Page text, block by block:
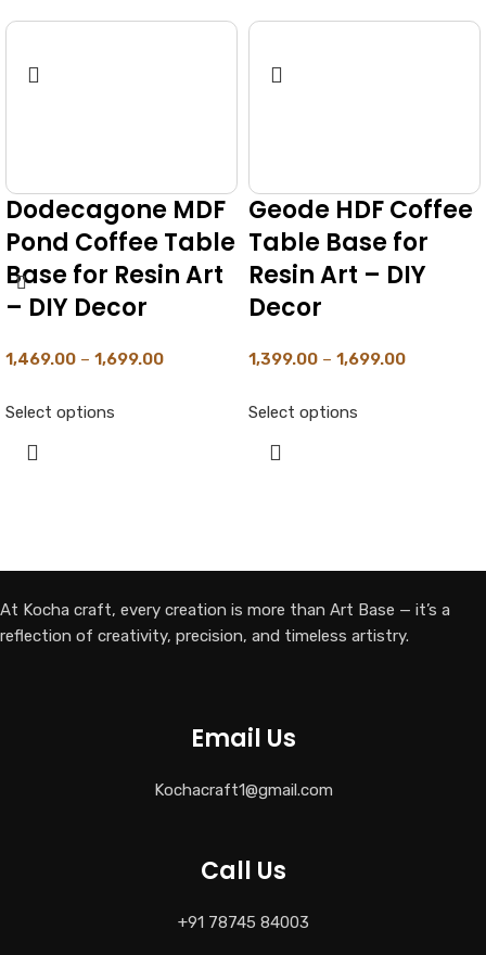
Irregualr Agate
Geode Shape HDF
Coffee Table Base
for Resin Art – DIY
Select options
Round MDF Pond
Coffee Table Base
for Resin Art With
1″ Working Depth
Black Primered
1,899.00 – 2,349.00
At Kocha craft, every creation is more than Art Base — it’s a
reflection of creativity, precision, and timeless artistry.
Email Us
Kochacraft1@gmail.com
Call Us
+91 78745 84003